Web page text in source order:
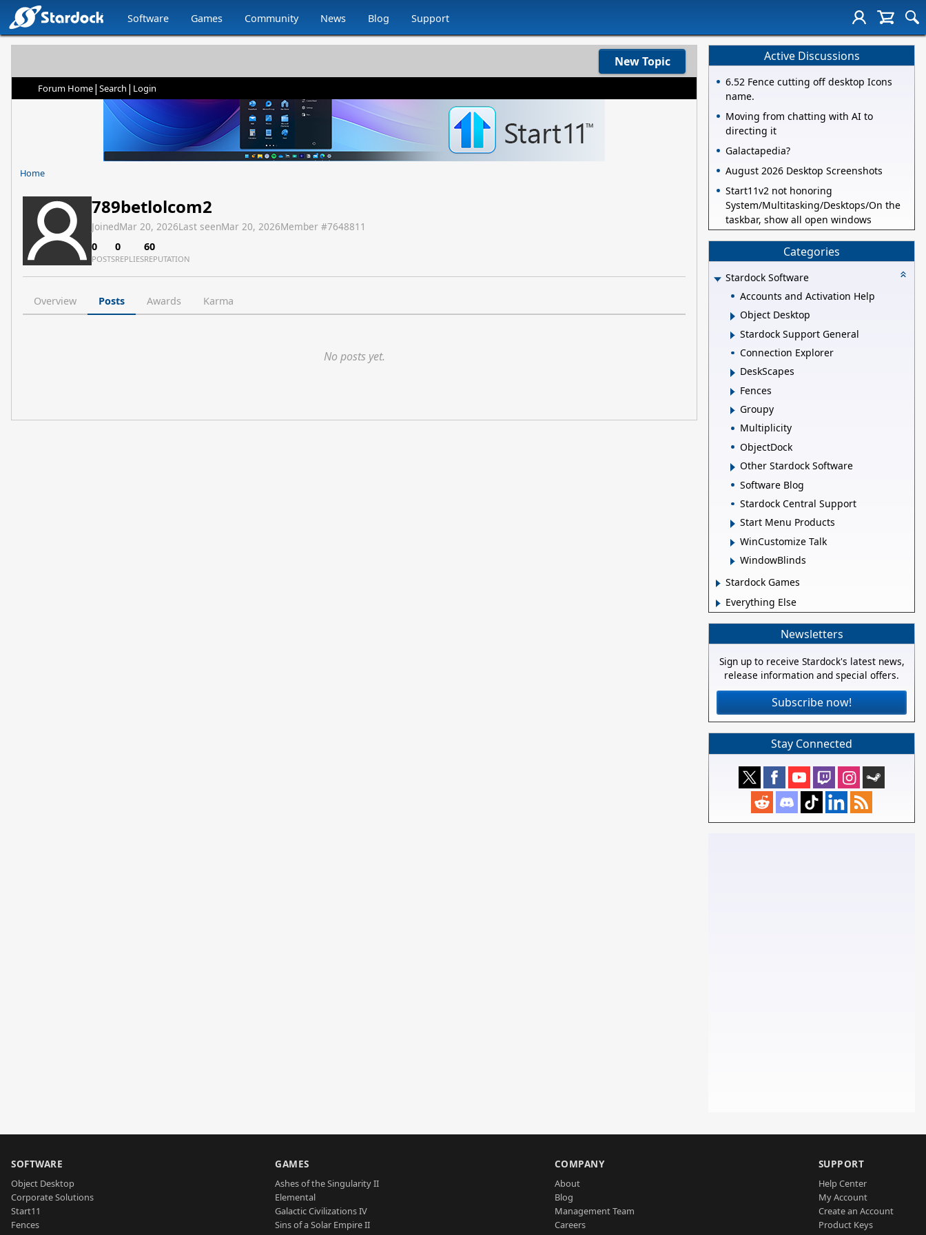
Software Games Community News Blog Support
New Topic
Forum Home| Search | Login
Home
789betlolcom2
JoinedMar 20, 2026Last seenMar 20, 2026Member #7648811
0
POSTS
0
REPLIES
60
REPUTATION
Overview Posts Awards Karma
No posts yet.
Active Discussions
6.52 Fence cutting off desktop Icons
name.
Moving from chatting with AI to
directing it
Galactapedia?
August 2026 Desktop Screenshots
Start11v2 not honoring
System/Multitasking/Desktops/On the
taskbar, show all open windows
Categories
Stardock Software
Accounts and Activation Help
Object Desktop
Stardock Support General
Connection Explorer
DeskScapes
Fences
Groupy
Multiplicity
ObjectDock
Other Stardock Software
Software Blog
Stardock Central Support
Start Menu Products
WinCustomize Talk
WindowBlinds
Stardock Games
Everything Else
Newsletters
Sign up to receive Stardock's latest news,
release information and special offers.
Subscribe now!
Stay Connected
SOFTWARE
Object Desktop
Corporate Solutions
Start11
Fences
GAMES
Ashes of the Singularity II
Elemental
Galactic Civilizations IV
Sins of a Solar Empire II
COMPANY
About
Blog
Management Team
Careers
SUPPORT
Help Center
My Account
Create an Account
Product Keys